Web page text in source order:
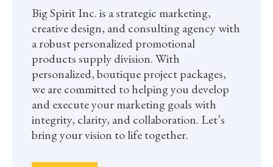
Big Spirit Inc. is a strategic marketing,
creative design, and consulting agency with
a robust personalized promotional
products supply division. With
personalized, boutique project packages,
we are committed to helping you develop
and execute your marketing goals with
integrity, clarity, and collaboration. Let’s
bring your vision to life together.